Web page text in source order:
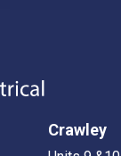
Crawley